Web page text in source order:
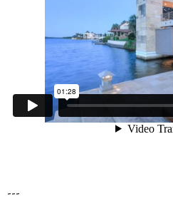
---